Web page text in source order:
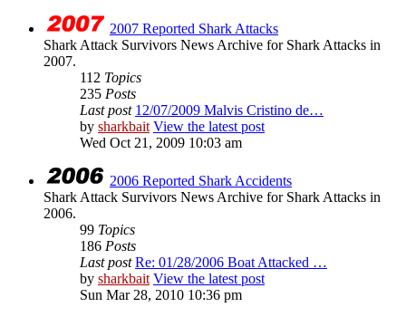
2007 Reported Shark Attacks
Shark Attack Survivors News Archive for Shark Attacks in
2007.
112 Topics
235 Posts
Last post 12/07/2009 Malvis Cristino de…
by sharkbait View the latest post
Wed Oct 21, 2009 10:03 am
2006 Reported Shark Accidents
Shark Attack Survivors News Archive for Shark Attacks in
2006.
99 Topics
186 Posts
Last post Re: 01/28/2006 Boat Attacked …
by sharkbait View the latest post
Sun Mar 28, 2010 10:36 pm